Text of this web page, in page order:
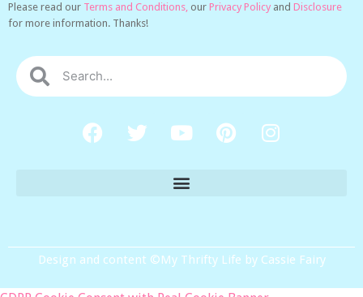
Please read our Terms and Conditions, our Privacy Policy and Disclosure
for more information. Thanks!
Design and content ©My Thrifty Life by Cassie Fairy